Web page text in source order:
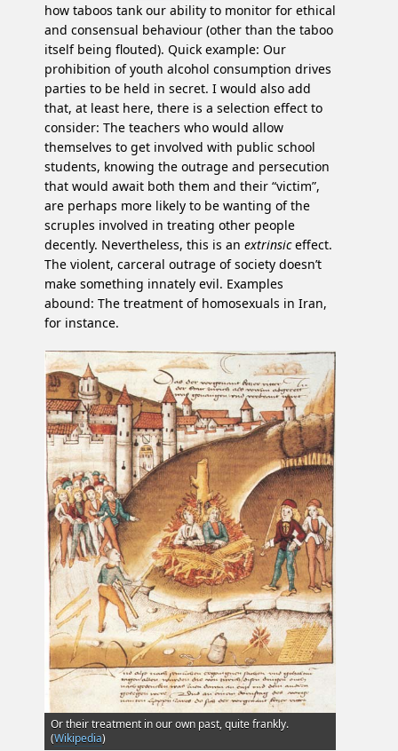
how taboos tank our ability to monitor for ethical
and consensual behaviour (other than the taboo
itself being flouted). Quick example: Our
prohibition of youth alcohol consumption drives
parties to be held in secret. I would also add
that, at least here, there is a selection effect to
consider: The teachers who would allow
themselves to get involved with public school
students, knowing the outrage and persecution
that would await both them and their “victim”,
are perhaps more likely to be wanting of the
scruples involved in treating other people
decently. Nevertheless, this is an extrinsiceffect.
The violent, carceral outrage of society doesn’t
make something innately evil. Examples
abound: The treatment of homosexuals in Iran,
for instance.
Or their treatment in our own past, quite frankly.
(Wikipedia)